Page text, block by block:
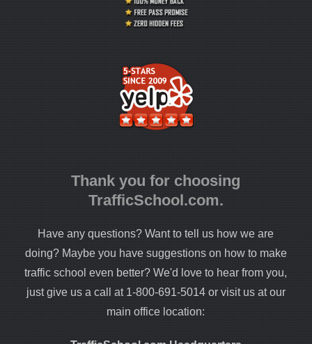
Thank you for choosing
TrafficSchool.com.
Have any questions? Want to tell us how we are
doing? Maybe you have suggestions on how to make
traffic school even better? We'd love to hear from you,
just give us a call at 1-800-691-5014 or visit us at our
main office location: